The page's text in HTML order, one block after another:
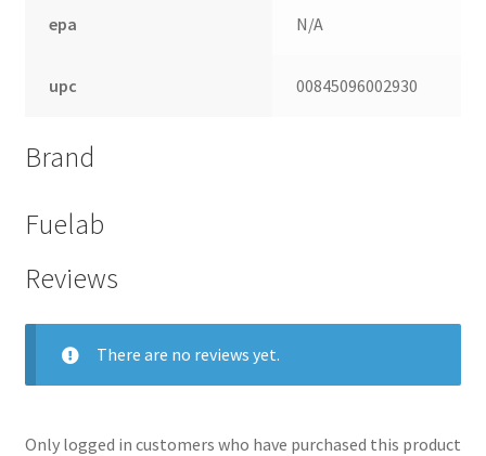
epa N/A
upc 00845096002930
Brand
Fuelab
Reviews
There are no reviews yet.
Only logged in customers who have purchased this product